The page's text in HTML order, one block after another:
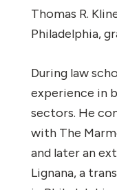
Thomas R.
Philadelphia,
During law
experience in
sectors. He
with The
and later an
Lignana, a